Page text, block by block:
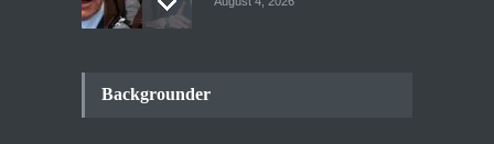
Backgrounder